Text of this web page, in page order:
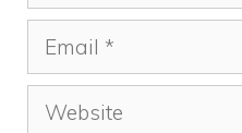
Email
Website